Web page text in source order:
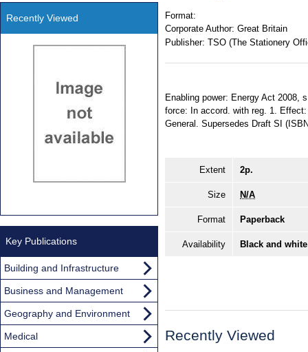
Format:
Corporate Author: Great Britain
Publisher: TSO (The Stationery
Enabling power: Energy Act 2008,
force: In accord. with reg. 1.
General. Supersedes Draft SI
Extent 2p.
Size N/A
Format Paperback
Availability Black and
Recently Viewed
Recently Viewed
Key Publications
Building and Infrastructure
Business and Management
Geography and Environment
Medical